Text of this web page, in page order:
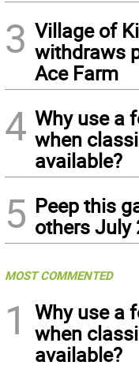
3 Village of
withdraws
Ace Farm
4 Why use a
when
available?
5 Peep this
others July
MOST COMMENTED
1
Why use a
when
available?